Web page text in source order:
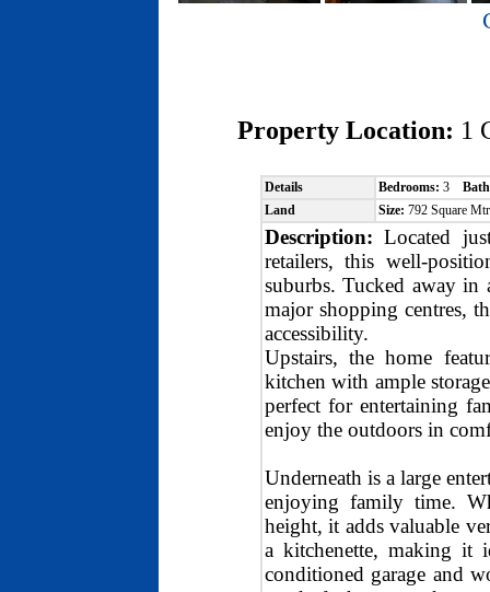
Property Location: 1
Details Bedrooms: 3
Land
Size: 792 Square
Description: Located
retailers, this well-
suburbs. Tucked away in
major shopping centres,
accessibility.
Upstairs, the home
kitchen with ample
perfect for entertaining
enjoy the outdoors in
Underneath is a large
enjoying family time.
height, it adds valuable
a kitchenette, making it
conditioned garage and